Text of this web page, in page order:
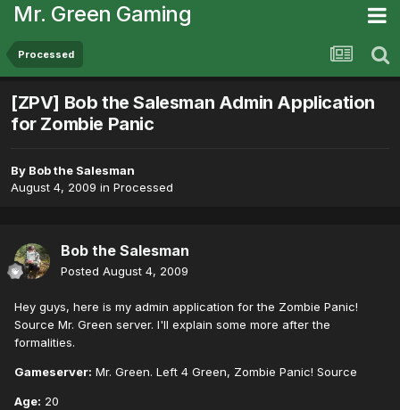
Mr. Green Gaming
Processed
[ZPV] Bob the Salesman Admin Application
for Zombie Panic
By Bob the Salesman
August 4, 2009 in Processed
Bob the Salesman
Posted August 4, 2009
Hey guys, here is my admin application for the Zombie Panic!
Source Mr. Green server. I'll explain some more after the
formalities.
Gameserver: Mr. Green. Left 4 Green, Zombie Panic! Source
Age: 20